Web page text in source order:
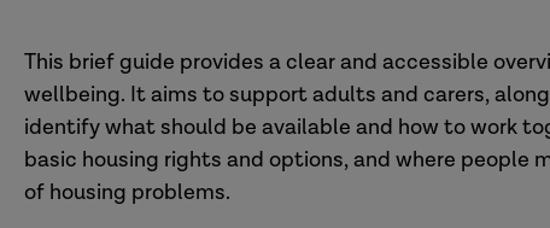
This brief guide provides a clear and accessible
wellbeing. It aims to support adults and carers,
identify what should be available and how to work
basic housing rights and options, and where
of housing problems.